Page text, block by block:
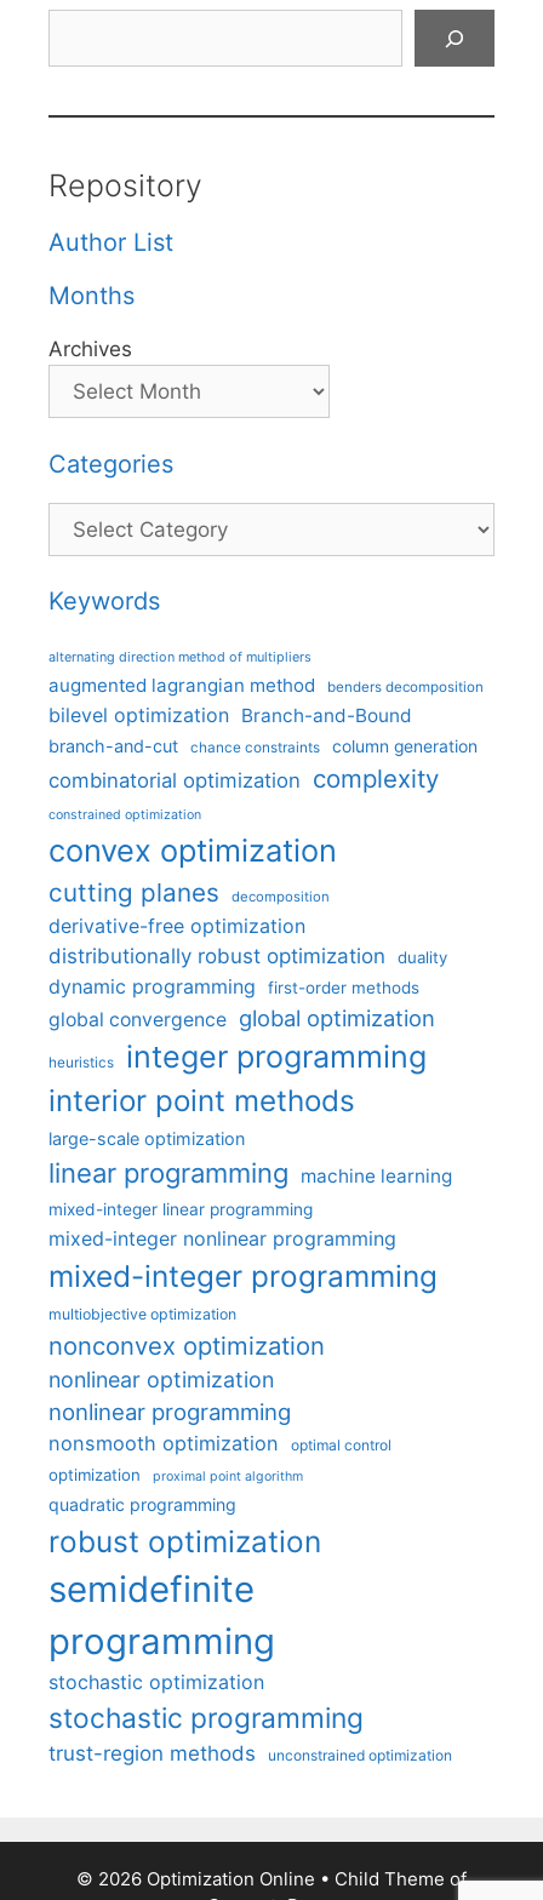
Repository
Author List
Months
Archives
Categories
Categories
Keywords
alternating direction method of multipliers
augmented lagrangian method benders decomposition
bilevel optimization Branch-and-Bound
branch-and-cut chance constraints column generation
combinatorial optimization complexity
constrained optimization
convex optimization
cutting planes decomposition
derivative-free optimization
distributionally robust optimization
duality
dynamic programming first-order methods
global convergence global optimization
heuristics integer programming
interior point methods
large-scale optimization
linear programming machine learning
mixed-integer linear programming
mixed-integer nonlinear programming
mixed-integer programming
multiobjective optimization
nonconvex optimization
nonlinear optimization
nonlinear programming
nonsmooth optimization optimal control
optimization proximal point algorithm
quadratic programming
robust optimization
semidefinite
programming
stochastic optimization
stochastic programming
trust-region methods unconstrained optimization
© 2026 Optimization Online • Child Theme of